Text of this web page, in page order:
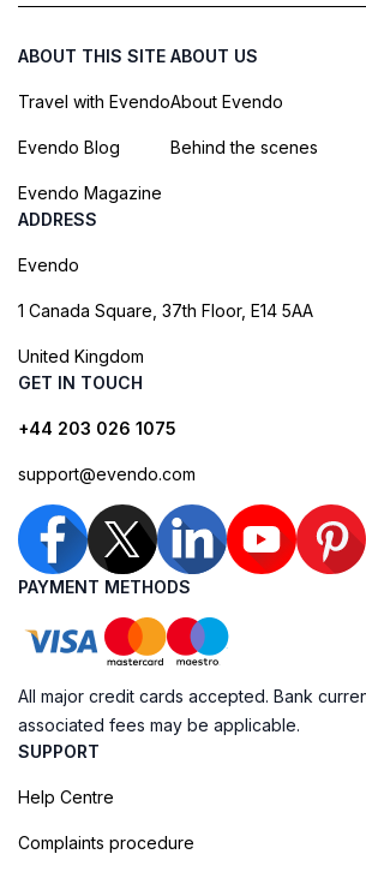
ABOUT THIS SITE
Travel with Evendo
Evendo Blog
Evendo Magazine
ABOUT US
About Evendo
Behind the scenes
ADDRESS
Evendo
1 Canada Square, 37th Floor, E14 5AA
United Kingdom
GET IN TOUCH
+44 203 026 1075
support@evendo.com
PAYMENT METHODS
All major credit cards accepted. Bank
associated fees may be applicable.
SUPPORT
Help Centre
Complaints procedure